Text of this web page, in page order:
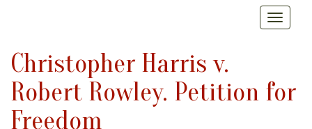
Christopher Harris v.
Robert Rowley. Petition for
Freedom